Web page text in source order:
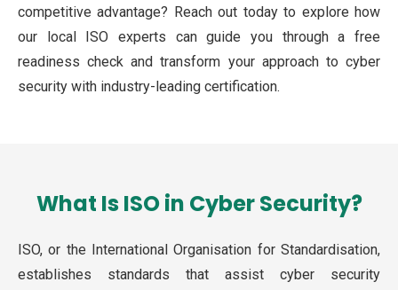
competitive advantage? Reach out today to explore how
our local ISO experts can guide you through a free
readiness check and transform your approach to cyber
security with industry-leading certification.
What Is ISO in Cyber Security?
ISO, or the International Organisation for Standardisation,
establishes standards that assist cyber security